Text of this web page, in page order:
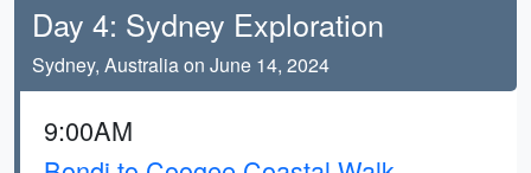
Day 4: Sydney Exploration
Sydney, Australia on June 14, 2024
9:00AM